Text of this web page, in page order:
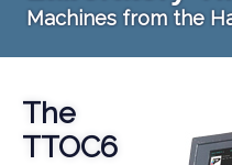
Machines from the
The
TTOC6